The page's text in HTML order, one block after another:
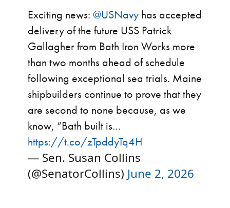
Exciting news: @USNavyhas accepted
delivery of the future USS Patrick
Gallagher from Bath Iron Works more
than two months ahead of schedule
following exceptional sea trials. Maine
shipbuilders continue to prove that they
are second to none because, as we
know, “Bath built is…
https://t.co/zTpddyTq4H
— Sen. Susan Collins
(@SenatorCollins) June 2, 2026